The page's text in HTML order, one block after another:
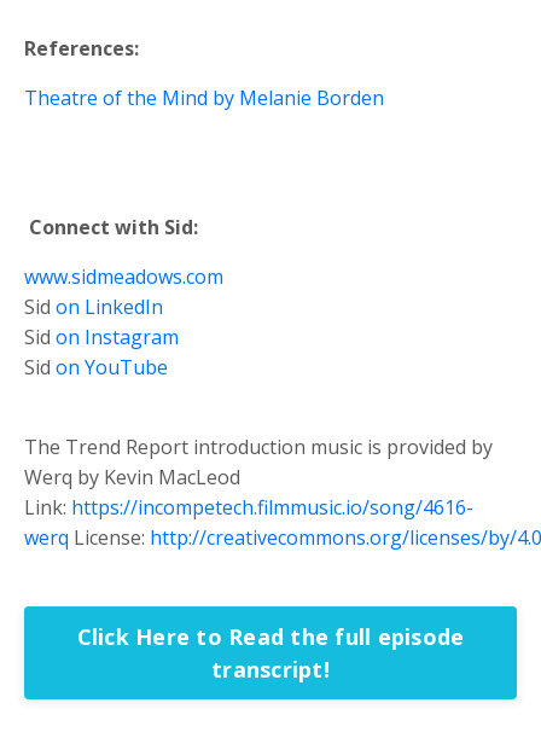
References:
Theatre of the Mind by Melanie Borden
Connect with Sid:
www.sidmeadows.com
Sid on LinkedIn
Sid on Instagram
Sid on YouTube
The Trend Report introduction music is provided by
Werq by Kevin MacLeod
Link: https://incompetech.filmmusic.io/song/4616-
werq License: http://creativecommons.org/licenses/by/
Click Here to Read the full episode
transcript!